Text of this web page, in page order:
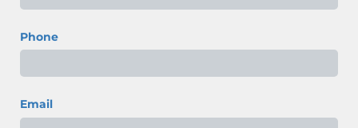
Phone
Email